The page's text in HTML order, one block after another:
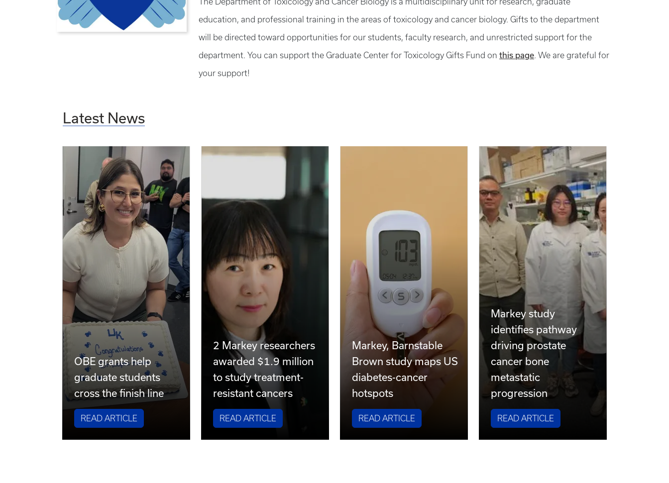
education, and professional training in the areas of toxicology and cancer biology. Gifts to the department
will be directed toward opportunities for our students, faculty research, and unrestricted support for the
department. You can support the Graduate Center for Toxicology Gifts Fund on this page. We are grateful for
your support!
Latest News
OBE grants help
graduate students
cross the finish line
READ ARTICLE
2 Markey researchers
awarded $1.9 million
to study treatment-
resistant cancers
READ ARTICLE
Markey, Barnstable
Brown study maps US
diabetes-cancer
hotspots
READ ARTICLE
Markey study
identifies pathway
driving prostate
cancer bone
metastatic
progression
READ ARTICLE